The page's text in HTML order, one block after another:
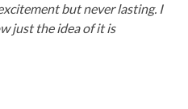
but never lasting. I
just the idea of it is